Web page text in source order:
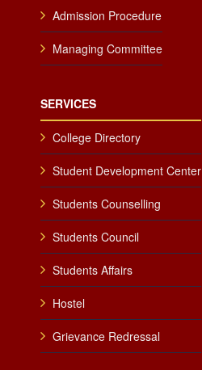
Admission Procedure
Managing Committee
SERVICES
College Directory
Student Development Center
Students Counselling
Students Council
Students Affairs
Hostel
Grievance Redressal